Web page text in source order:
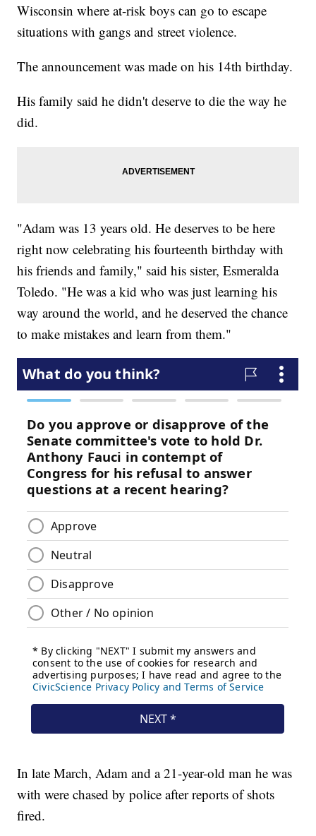
Wisconsin where at-risk boys can go to escape
situations with gangs and street violence.
The announcement was made on his 14th birthday.
His family said he didn't deserve to die the way he
did.
"Adam was 13 years old. He deserves to be here
right now celebrating his fourteenth birthday with
his friends and family," said his sister, Esmeralda
Toledo. "He was a kid who was just learning his
way around the world, and he deserved the chance
to make mistakes and learn from them."
In late March, Adam and a 21-year-old man he was
with were chased by police after reports of shots
fired.